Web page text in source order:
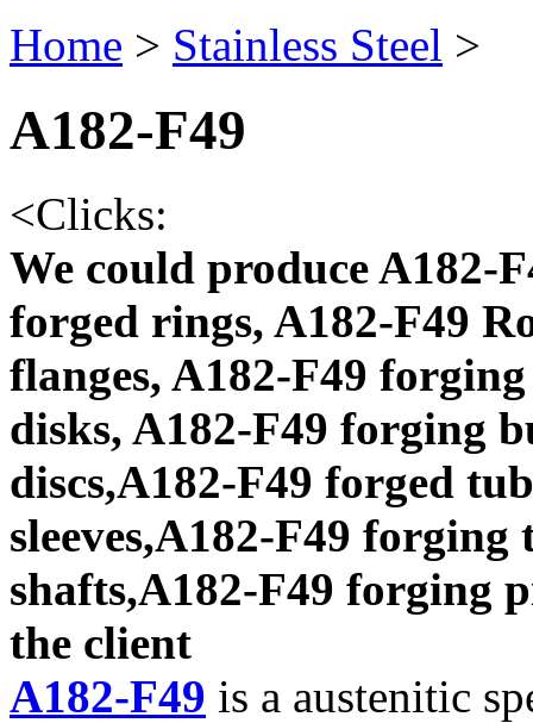
Home > Stainless Steel >
A182-F49
<Clicks:
We could produce A182-
forged rings, A182-F49
flanges, A182-F49
disks, A182-F49 forging
discs,A182-F49 forged
sleeves,A182-F49 forging
shafts,A182-F49 forging
the client
A182-F49 is a austenitic